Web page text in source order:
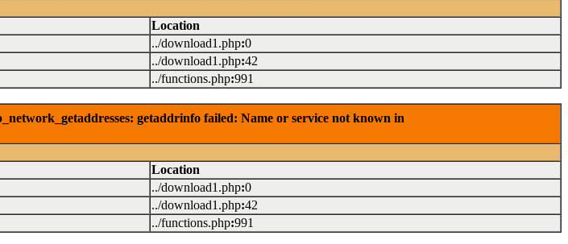
Location
../download1.php:0
../download1.php:42
../functions.php:991
getaddrinfo failed: Name or service not known in
Location
../download1.php:0
../download1.php:42
../functions.php:991